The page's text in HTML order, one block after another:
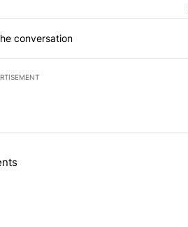
conversation
last 7 days.
of White House ballroom" with 8
titled "Comments" with 3 comments.